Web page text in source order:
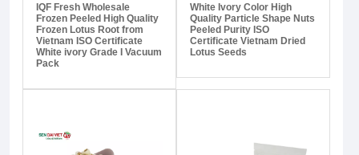
IQF Fresh Wholesale
Frozen Peeled High Quality
Frozen Lotus Root from
Vietnam ISO Certificate
White ivory Grade I Vacuum
Pack
White Ivory Color High
Quality Particle Shape Nuts
Peeled Purity ISO
Certificate Vietnam Dried
Lotus Seeds